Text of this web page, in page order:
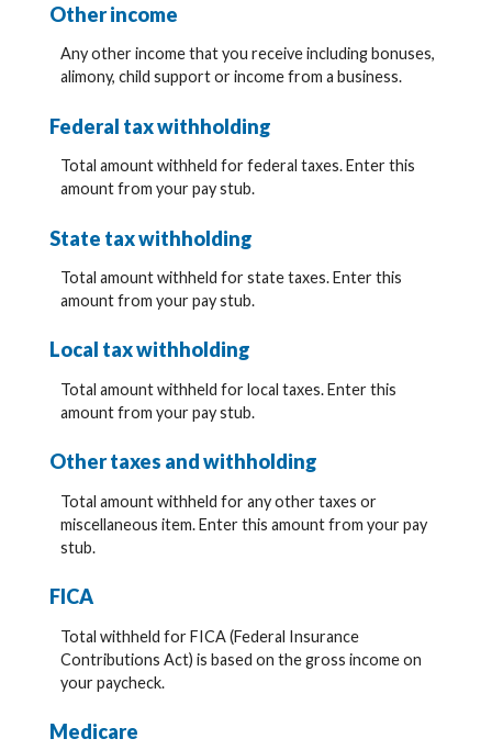
Other income
Any other income that you receive including bonuses,
alimony, child support or income from a business.
Federal tax withholding
Total amount withheld for federal taxes. Enter this
amount from your pay stub.
State tax withholding
Total amount withheld for state taxes. Enter this
amount from your pay stub.
Local tax withholding
Total amount withheld for local taxes. Enter this
amount from your pay stub.
Other taxes and withholding
Total amount withheld for any other taxes or
miscellaneous item. Enter this amount from your pay
stub.
FICA
Total withheld for FICA (Federal Insurance
Contributions Act) is based on the gross income on
your paycheck.
Medicare